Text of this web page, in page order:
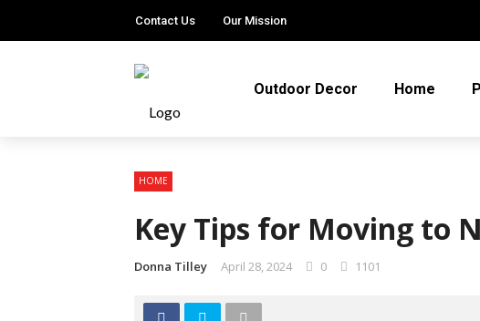
Contact Us Our Mission
Outdoor Decor Home
HOME
Key Tips for Moving to
Donna Tilley April 28, 2024 0 1101